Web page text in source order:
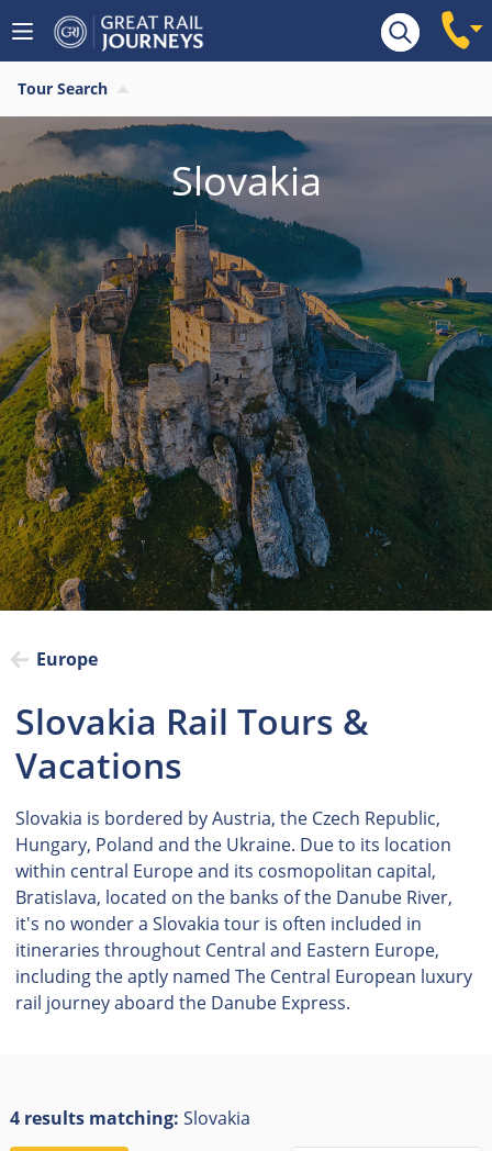
Tour Search
Slovakia
Europe
Slovakia Rail Tours &
Vacations
Slovakia is bordered by Austria, the Czech Republic,
Hungary, Poland and the Ukraine. Due to its location
within central Europe and its cosmopolitan capital,
Bratislava, located on the banks of the Danube River,
it's no wonder a Slovakia tour is often included in
itineraries throughout Central and Eastern Europe,
including the aptly named The Central European luxury
rail journey aboard the Danube Express.
4 results matching: Slovakia